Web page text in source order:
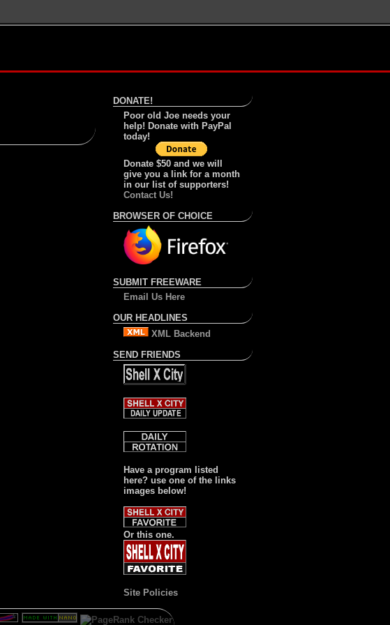
DONATE!
Poor old Joe needs your
help! Donate with PayPal
today!
Donate $50 and we will
give you a link for a month
in our list of supporters!
Contact Us!
BROWSER OF CHOICE
SUBMIT FREEWARE
Email Us Here
OUR HEADLINES
XML Backend
SEND FRIENDS
Have a program listed
here? use one of the links
images below!
Or this one.
Site Policies